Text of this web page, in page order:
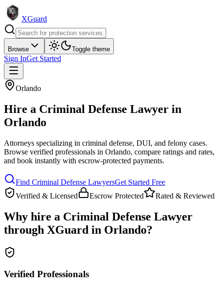
XGuard
Browse Toggle theme
Sign InGet Started
Orlando
Hire a Criminal Defense Lawyer in
Orlando
Attorneys specializing in criminal defense, DUI, and felony cases.
Browse verified professionals in Orlando, compare ratings and rates,
and book instantly with escrow-protected payments.
Find Criminal Defense LawyersGet Started Free
Verified & Licensed
Escrow Protected Rated & Reviewed
Why hire a Criminal Defense Lawyer
through XGuard in Orlando?
Verified Professionals